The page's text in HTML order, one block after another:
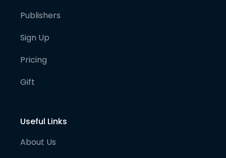
Publishers
Sign Up
Pricing
Gift
Useful Links
About Us